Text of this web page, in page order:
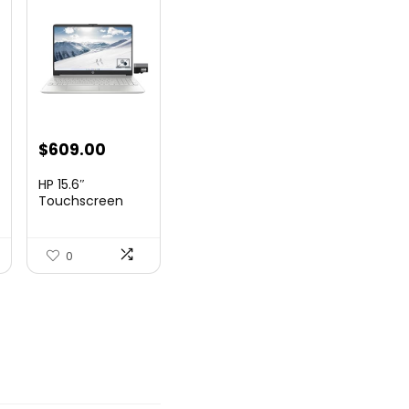
$609.00
HP 15.6″
Touchscreen
0